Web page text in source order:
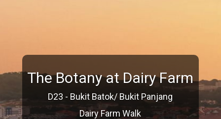
The Botany at Dairy Farm
D23 - Bukit Batok/ Bukit Panjang
Dairy Farm Walk